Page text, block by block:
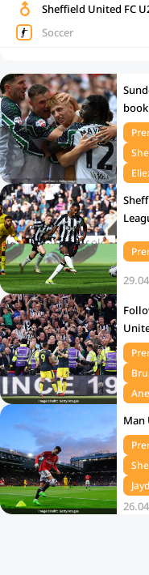
Sheffield United FC
Soccer
Man